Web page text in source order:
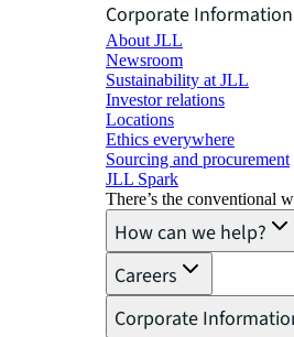
Corporate Information
About JLL
Newsroom
Sustainability at JLL
Investor relations
Locations
Ethics everywhere
Sourcing and procurement
JLL Spark
There’s the conventional
How can we help?
Careers
Corporate